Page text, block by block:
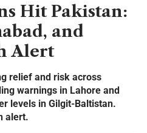
Hit Pakistan:
and
Alert
relief and risk across
warnings in Lahore and
levels in Gilgit-Baltistan.
alert.